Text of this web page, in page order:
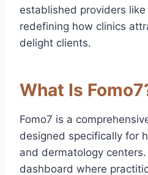
established providers like
redefining how clinics
delight clients.
What Is
Fomo7 is a
designed specifically for
and dermatology
dashboard where